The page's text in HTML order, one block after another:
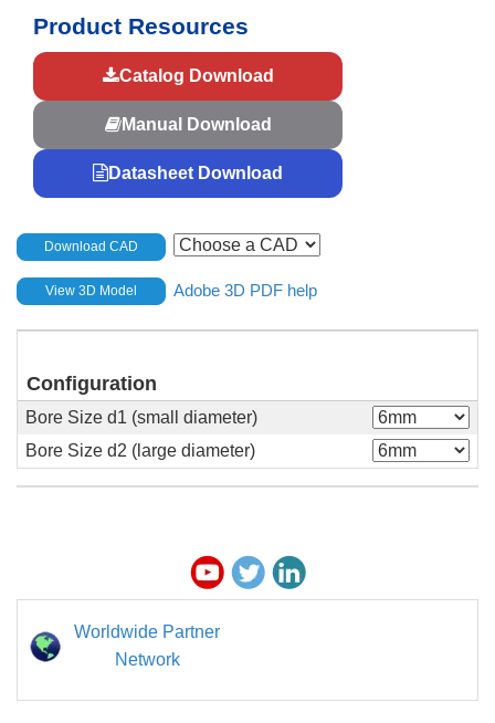
Product Resources
Catalog Download
Manual Download
Datasheet Download
Download CAD
View 3D Model Adobe 3D PDF help
Configuration
Bore Size d1 (small diameter)
Bore Size d2 (large diameter)
Worldwide Partner
Network